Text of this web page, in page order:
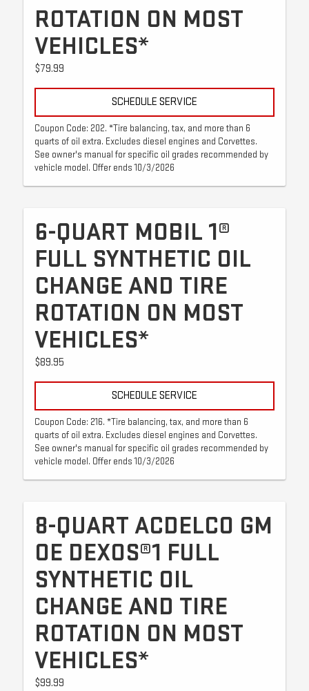
ROTATION ON MOST
VEHICLES*
$79.99
SCHEDULE SERVICE
Coupon Code: 202. *Tire balancing, tax, and more than 6
quarts of oil extra. Excludes diesel engines and Corvettes.
See owner's manual for specific oil grades recommended by
vehicle model. Offer ends 10/3/2026
6-QUART MOBIL 1®
FULL SYNTHETIC OIL
CHANGE AND TIRE
ROTATION ON MOST
VEHICLES*
$89.95
SCHEDULE SERVICE
Coupon Code: 216. *Tire balancing, tax, and more than 6
quarts of oil extra. Excludes diesel engines and Corvettes.
See owner's manual for specific oil grades recommended by
vehicle model. Offer ends 10/3/2026
8-QUART ACDELCO GM
OE DEXOS®1 FULL
SYNTHETIC OIL
CHANGE AND TIRE
ROTATION ON MOST
VEHICLES*
$99.99